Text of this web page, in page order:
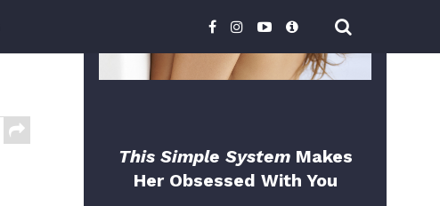
This Simple System Makes
Her Obsessed With You